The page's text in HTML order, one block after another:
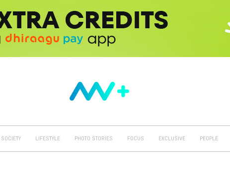
SOCIETY LIFESTYLE PHOTO STORIES FOCUS EXCLUSIVE PEOPLE